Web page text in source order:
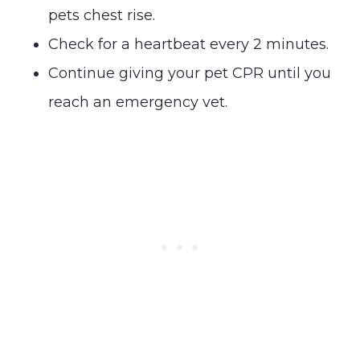
pets chest rise.
Check for a heartbeat every 2 minutes.
Continue giving your pet CPR until you
reach an emergency vet.